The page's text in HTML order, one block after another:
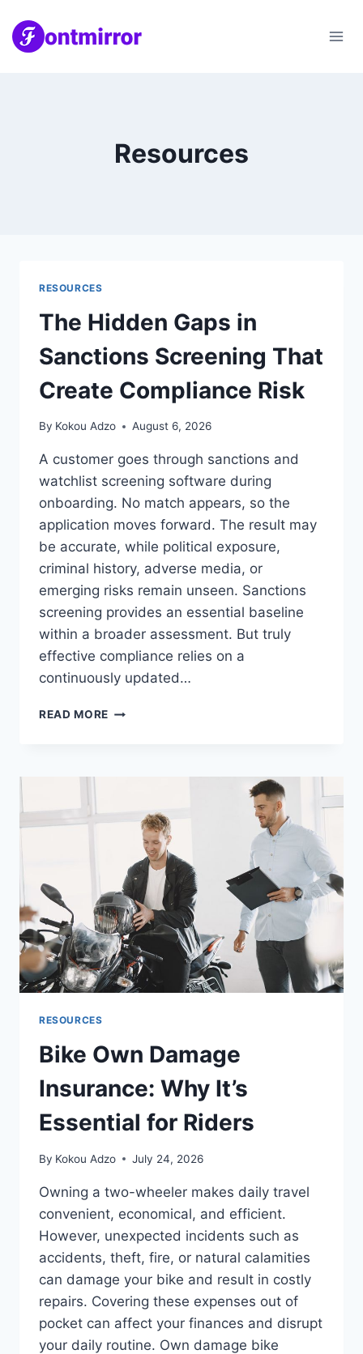
content
Resources
RESOURCES
The Hidden Gaps in
Sanctions Screening That
Create Compliance Risk
By Kokou Adzo August 6, 2026
A customer goes through sanctions and
watchlist screening software during
onboarding. No match appears, so the
application moves forward. The result may
be accurate, while political exposure,
criminal history, adverse media, or
emerging risks remain unseen. Sanctions
screening provides an essential baseline
within a broader assessment. But truly
effective compliance relies on a
continuously updated…
READ MORE THE
CREATE
COMPLIANCE
RISK
RESOURCES
Bike Own Damage
Insurance: Why It’s
Essential for Riders
By Kokou Adzo July 24, 2026
Owning a two-wheeler makes daily travel
convenient, economical, and efficient.
However, unexpected incidents such as
accidents, theft, fire, or natural calamities
can damage your bike and result in costly
repairs. Covering these expenses out of
pocket can affect your finances and disrupt
your daily routine. Own damage bike